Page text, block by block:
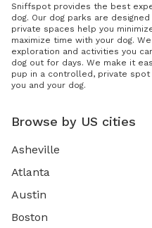
Sniffspot provides the best
dog. Our dog parks are
private spaces help you
maximize time with your dog.
exploration and activities you
dog out for days. We make it
pup in a controlled, private
you and your dog.
Browse by US cities
Asheville
Atlanta
Austin
Boston